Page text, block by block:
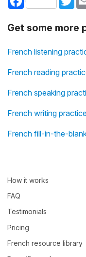
Get some more
French listening
French reading
French speaking
French writing
French fill-in-the-
How it works
FAQ
Testimonials
Pricing
French resource library